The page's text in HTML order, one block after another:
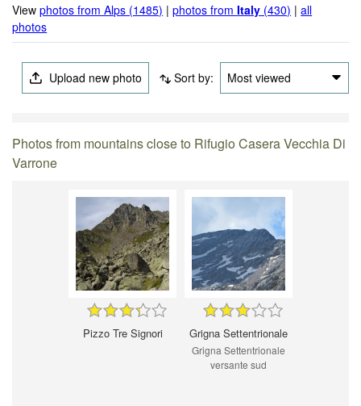
Viewphotos from Alps (1485) |photos fromItaly (430) |all
photos
Upload new photo Sort by: Most viewed
Photos from mountains close to Rifugio Casera Vecchia Di
Varrone
Pizzo Tre Signori Grigna Settentrionale
Grigna Settentrionale
versante sud